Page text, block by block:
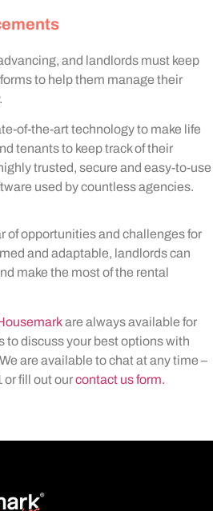
and landlords must keep
to help them manage their
of-the-art technology to make life
tenants to keep track of their
trusted, secure and easy-to-use
used by countless agencies.
of opportunities and challenges for
and adaptable, landlords can
make the most of the rental
are always available for
to discuss your best options with
are available to chat at any time –
or fill out ourcontact us form.